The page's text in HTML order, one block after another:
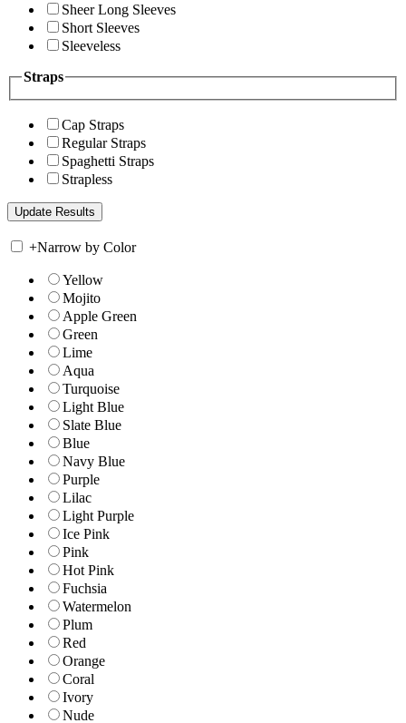
Sheer Long Sleeves
Short Sleeves
Sleeveless
Straps
Cap Straps
Regular Straps
Spaghetti Straps
Strapless
+Narrow by Color
Yellow
Mojito
Apple Green
Green
Lime
Aqua
Turquoise
Light Blue
Slate Blue
Blue
Navy Blue
Purple
Lilac
Light Purple
Ice Pink
Pink
Hot Pink
Fuchsia
Watermelon
Plum
Red
Orange
Coral
Ivory
Nude